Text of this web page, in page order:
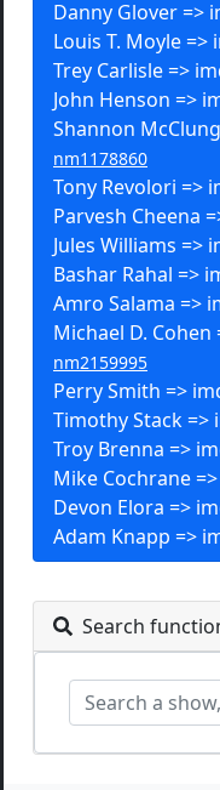
Danny Glover =>
Louis T. Moyle =>
Trey Carlisle =>
John Henson =>
Shannon
nm1178860
Tony Revolori =>
Parvesh Cheena
Jules Williams =>
Bashar Rahal =>
Amro Salama =>
Michael D. Cohen
nm2159995
Perry Smith =>
Timothy Stack =>
Troy Brenna =>
Mike Cochrane
Devon Elora =>
Adam Knapp =>
Search